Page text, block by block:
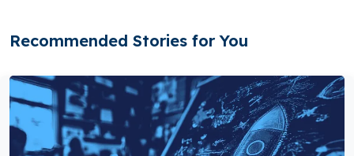
Recommended Stories for You